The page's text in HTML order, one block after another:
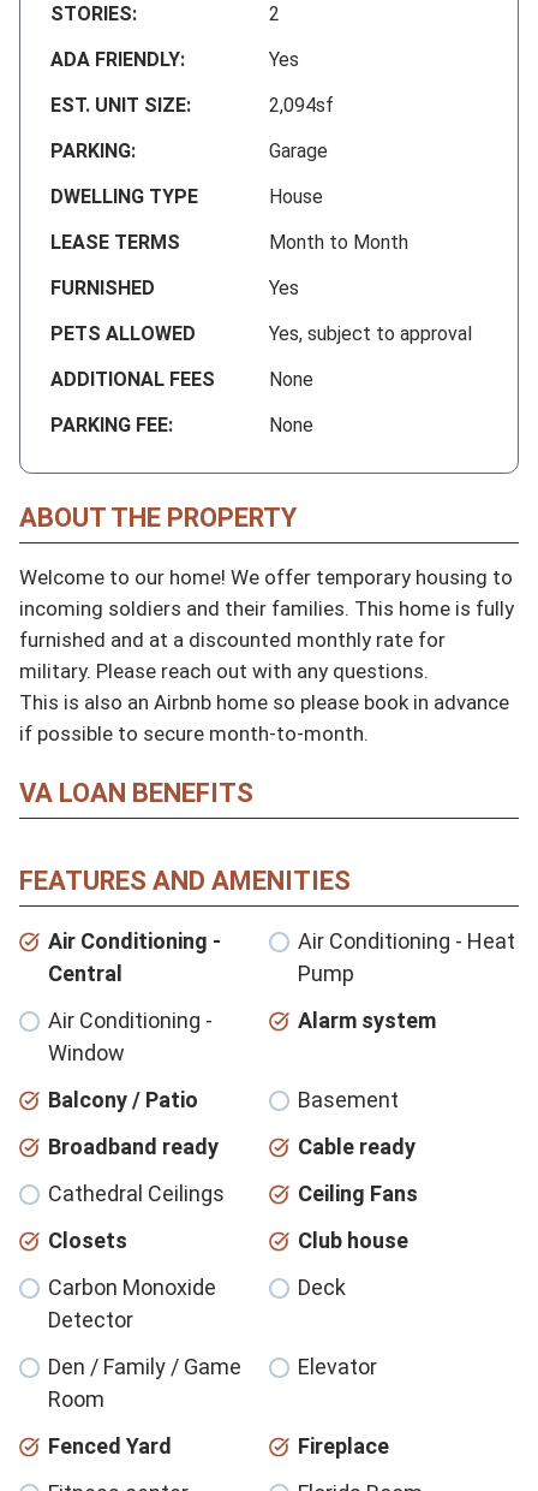
STORIES:
2
ADA FRIENDLY:
Yes
EST. UNIT SIZE:
2,094sf
PARKING:
Garage
DWELLING TYPE
House
LEASE TERMS
Month to Month
FURNISHED
Yes
PETS ALLOWED
Yes, subject to approval
ADDITIONAL FEES
None
PARKING FEE:
None
ABOUT THE PROPERTY
Welcome to our home! We offer temporary housing to
incoming soldiers and their families. This home is fully
furnished and at a discounted monthly rate for
military. Please reach out with any questions.
This is also an Airbnb home so please book in advance
if possible to secure month-to-month.
VA LOAN BENEFITS
FEATURES AND AMENITIES
Air Conditioning -
Central
Air Conditioning - Heat
Pump
Air Conditioning -
Window
Alarm system
Balcony / Patio
Basement
Broadband ready
Cable ready
Cathedral Ceilings
Ceiling Fans
Closets
Club house
Carbon Monoxide
Detector
Deck
Den / Family / Game
Room
Elevator
Fenced Yard
Fireplace